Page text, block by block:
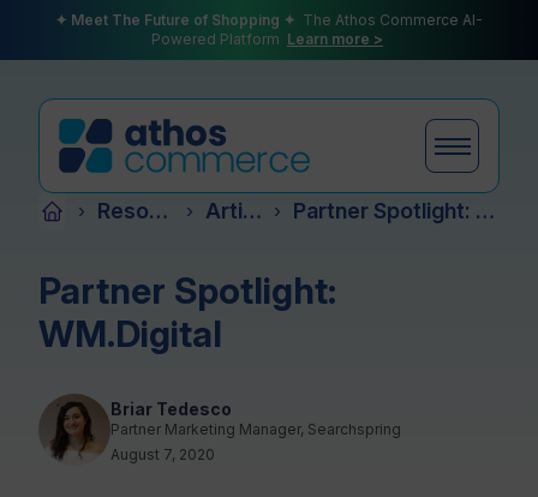
✦ Meet The Future of Shopping ✦ The Athos Commerce AI-
Powered Platform Learn more >
› Resources › Articles › Partner Spotlight: WM.Digital
Partner Spotlight:
WM.Digital
Briar Tedesco
Partner Marketing Manager, Searchspring
August 7, 2020